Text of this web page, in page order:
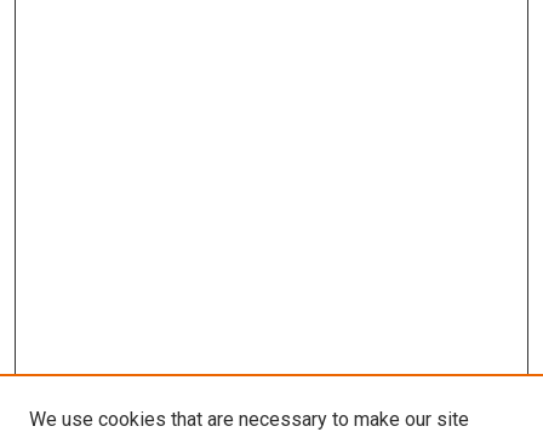
We use cookies that are necessary to make our site